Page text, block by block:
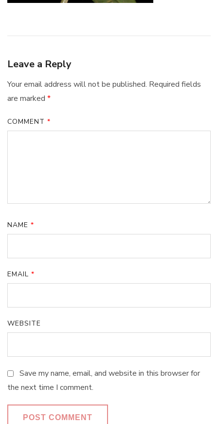
Leave a Reply
Your email address will not be published. Required fields
are marked *
COMMENT *
NAME *
EMAIL *
WEBSITE
Save my name, email, and website in this browser for
the next time I comment.